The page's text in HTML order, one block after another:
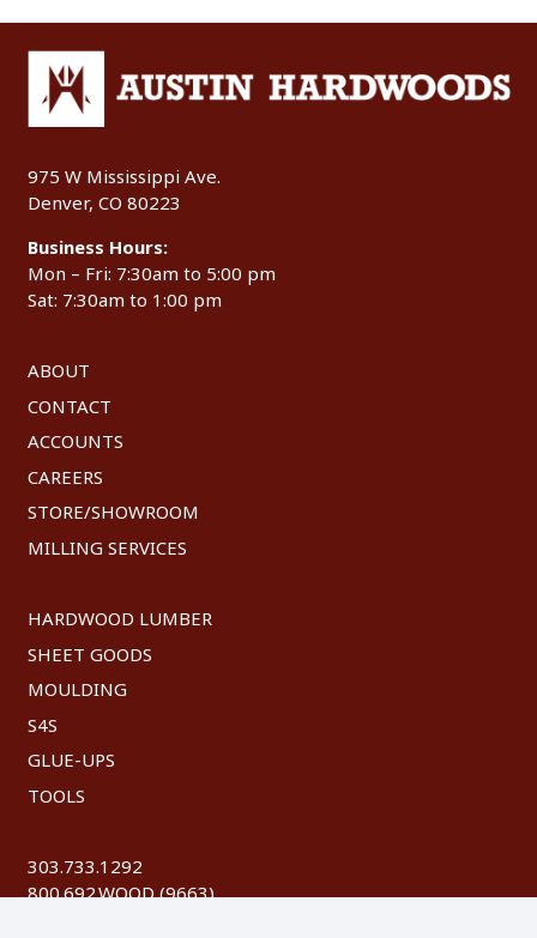
975 W Mississippi Ave.
Denver, CO 80223
Business Hours:
Mon – Fri: 7:30am to 5:00 pm
Sat: 7:30am to 1:00 pm
ABOUT
CONTACT
ACCOUNTS
CAREERS
STORE/SHOWROOM
MILLING SERVICES
HARDWOOD LUMBER
SHEET GOODS
MOULDING
S4S
GLUE-UPS
TOOLS
303.733.1292
800.692.WOOD (9663)